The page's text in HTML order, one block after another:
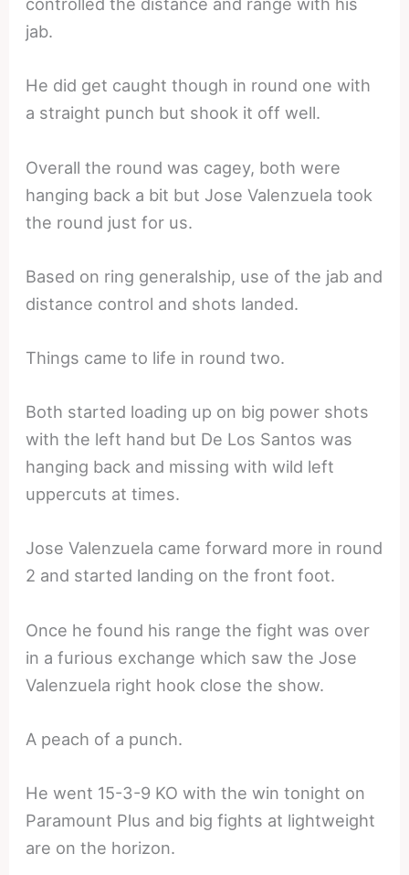
jab.
He did get caught though in round one with
a straight punch but shook it off well.
Overall the round was cagey, both were
hanging back a bit but Jose Valenzuela took
the round just for us.
Based on ring generalship, use of the jab and
distance control and shots landed.
Things came to life in round two.
Both started loading up on big power shots
with the left hand but De Los Santos was
hanging back and missing with wild left
uppercuts at times.
Jose Valenzuela came forward more in round
2 and started landing on the front foot.
Once he found his range the fight was over
in a furious exchange which saw the Jose
Valenzuela right hook close the show.
A peach of a punch.
He went 15-3-9 KO with the win tonight on
Paramount Plus and big fights at lightweight
are on the horizon.